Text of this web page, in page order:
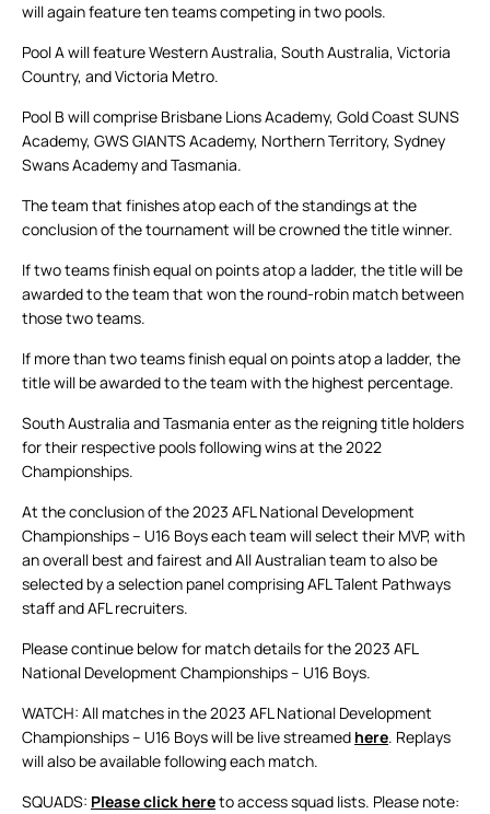
will again feature ten teams competing in two pools.
Pool A will feature Western Australia, South Australia, Victoria
Country, and Victoria Metro.
Pool B will comprise Brisbane Lions Academy, Gold Coast SUNS
Academy, GWS GIANTS Academy, Northern Territory, Sydney
Swans Academy and Tasmania.
The team that finishes atop each of the standings at the
conclusion of the tournament will be crowned the title winner.
If two teams finish equal on points atop a ladder, the title will be
awarded to the team that won the round-robin match between
those two teams.
If more than two teams finish equal on points atop a ladder, the
title will be awarded to the team with the highest percentage.
South Australia and Tasmania enter as the reigning title holders
for their respective pools following wins at the 2022
Championships.
At the conclusion of the 2023 AFL National Development
Championships – U16 Boys each team will select their MVP, with
an overall best and fairest and All Australian team to also be
selected by a selection panel comprising AFL Talent Pathways
staff and AFL recruiters.
Please continue below for match details for the 2023 AFL
National Development Championships – U16 Boys.
WATCH: All matches in the 2023 AFL National Development
Championships – U16 Boys will be live streamed here. Replays
will also be available following each match.
SQUADS: Please click hereto access squad lists. Please note: